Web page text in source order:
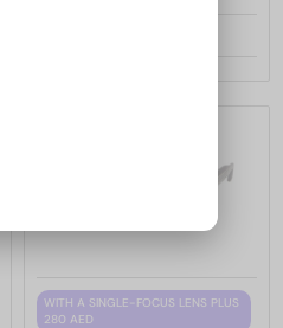
WITH A SINGLE-FOCUS LENS PLUS
280 AED